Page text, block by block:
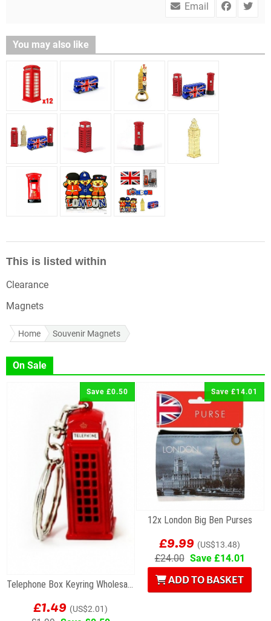
Email
You may also like
This is listed within
Clearance
Magnets
Home Souvenir Magnets
On Sale
Save £0.50
Telephone Box Keyring Wholesale Souvenirs
£1.49 (US$2.01)
Save £14.01
12x London Big Ben Purses
£9.99 (US$13.48)
£24.00 Save £14.01
ADD TO BASKET